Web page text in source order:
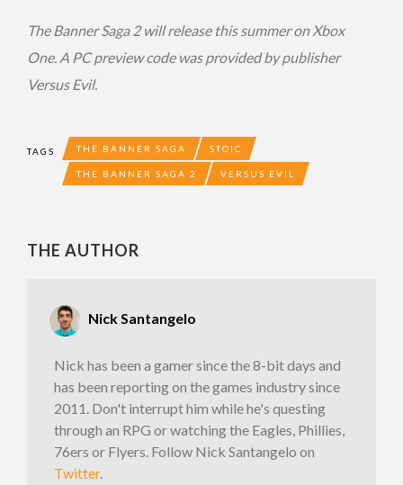
The Banner Saga 2 will release this summer on Xbox
One. A PC preview code was provided by publisher
Versus Evil.
TAGS THE BANNER SAGA STOIC
THE BANNER SAGA 2 VERSUS EVIL
THE AUTHOR
Nick Santangelo
Nick has been a gamer since the 8-bit days and
has been reporting on the games industry since
2011. Don't interrupt him while he's questing
through an RPG or watching the Eagles, Phillies,
76ers or Flyers. Follow Nick Santangelo on
Twitter.